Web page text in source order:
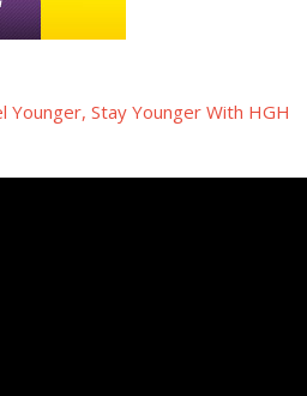
Younger, Stay Younger With HGH